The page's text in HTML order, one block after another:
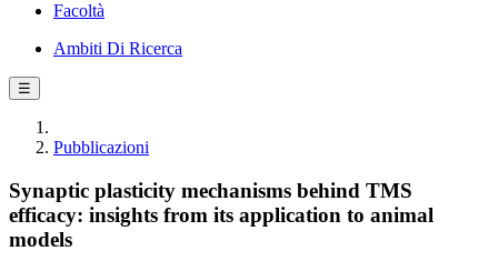
Facoltà
Ambiti Di Ricerca
☰
Pubblicazioni
Synaptic plasticity mechanisms behind TMS
efficacy: insights from its application to animal
models